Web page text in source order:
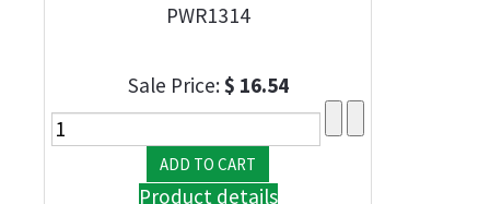
PWR1314
Sale Price:$ 16.54
Product details